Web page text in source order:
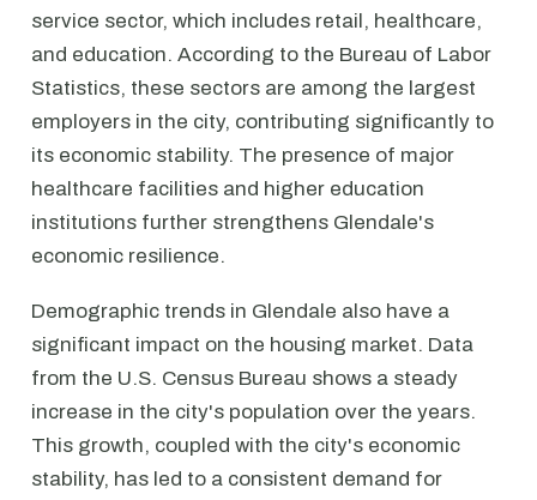
service sector, which includes retail, healthcare,
and education. According to the Bureau of Labor
Statistics, these sectors are among the largest
employers in the city, contributing significantly to
its economic stability. The presence of major
healthcare facilities and higher education
institutions further strengthens Glendale's
economic resilience.
Demographic trends in Glendale also have a
significant impact on the housing market. Data
from the U.S. Census Bureau shows a steady
increase in the city's population over the years.
This growth, coupled with the city's economic
stability, has led to a consistent demand for